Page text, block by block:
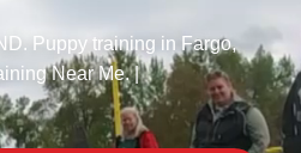
Puppy training in Fargo,
Near Me. |